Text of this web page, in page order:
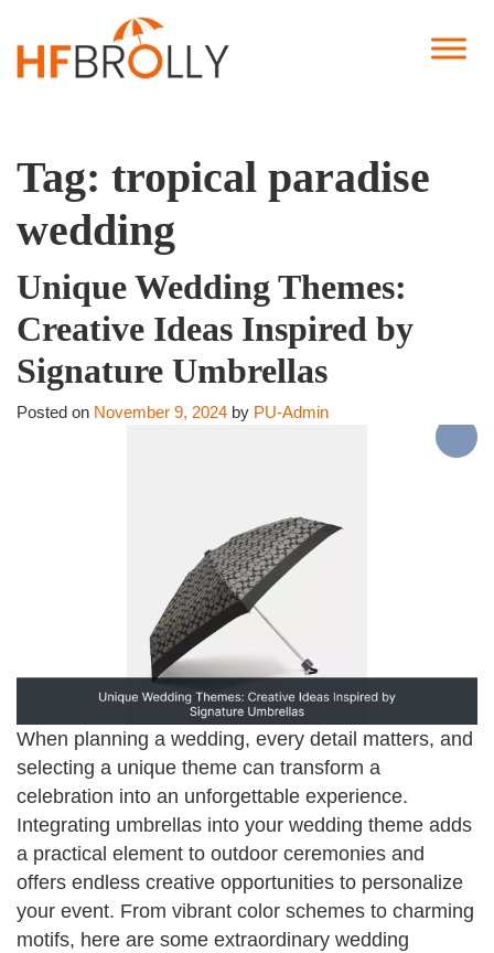
Tag: tropical paradise
wedding
Unique Wedding Themes:
Creative Ideas Inspired by
Signature Umbrellas
Posted on November 9, 2024 by PU-Admin
When planning a wedding, every detail matters, and
selecting a unique theme can transform a
celebration into an unforgettable experience.
Integrating umbrellas into your wedding theme adds
a practical element to outdoor ceremonies and
offers endless creative opportunities to personalize
your event. From vibrant color schemes to charming
motifs, here are some extraordinary wedding